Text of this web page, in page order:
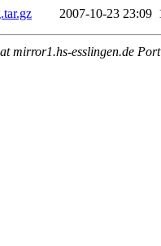
2007-10-23 23:09
mirror1.hs-esslingen.de